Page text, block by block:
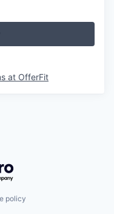
at OfferFit
policy